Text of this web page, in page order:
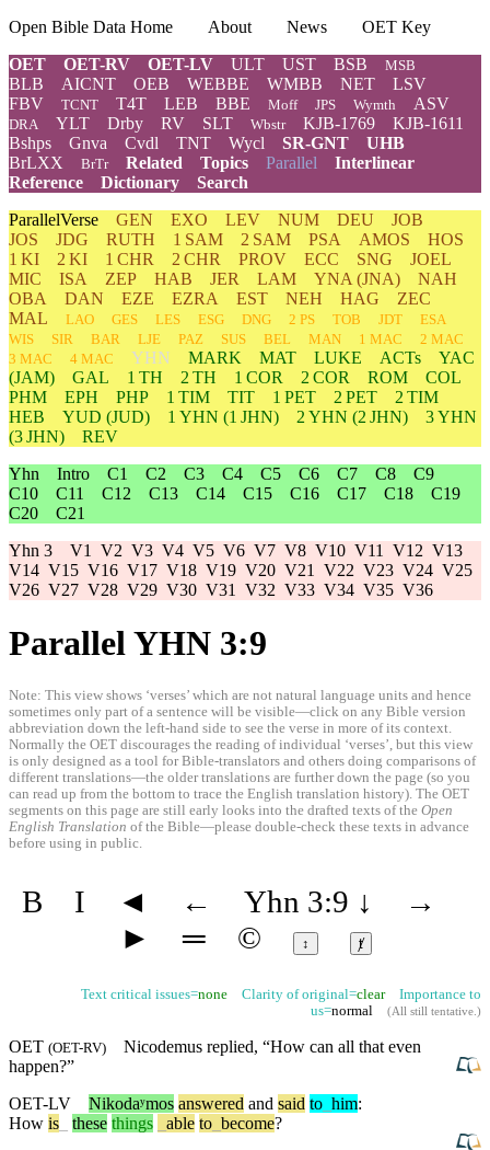
Open Bible Data Home About News
OET Key
OET
OET-RV OET-LV ULT UST BSB MSB
BLB AICNT OEB WEBBE WMBB NET
LSV
FBV
TCNT T4T LEB BBE Moff JPS Wymth ASV
DRA YLT Drby RV SLT Wbstr KJB-1769
KJB-1611
Bshps
Gnva Cvdl TNT Wycl SR-GNT
UHB
BrLXX
BrTr Related Topics Parallel Interlinear
Reference
Dictionary
Search
ParallelVerse GEN EXO LEV NUM DEU
JOB
JOS
JDG RUTH 1 SAM 2 SAM PSA AMOS
HOS
1 KI
2 KI 1 CHR 2 CHR PROV ECC SNG
JOEL
MIC
ISA ZEP HAB JER LAM YNA (JNA)
NAH
OBA
DAN EZE EZRA EST NEH HAG
ZEC
MAL
LAO GES LES ESG DNG 2 PS TOB JDT
ESA
WIS
SIR BAR LJE PAZ SUS BEL MAN 1 MAC
2 MAC
3 MAC
4 MAC YHN MARK MAT LUKE ACTs
YAC
(JAM)
GAL 1 TH 2 TH 1 COR 2 COR ROM
COL
PHM
EPH PHP 1 TIM TIT 1 PET 2 PET
2 TIM
HEB
YUD (JUD) 1 YHN (1 JHN) 2 YHN (2 JHN) 3YHN
(3 JHN)
REV
Yhn Intro C1 C2 C3 C4 C5 C6 C7 C8
C9
C10
C11 C12 C13 C14 C15 C16 C17 C18
C19
C20
C21
Yhn 3 V1 V2 V3 V4 V5 V6 V7 V8 V10 V11 V12 V13
V14 V15 V16 V17 V18 V19 V20 V21 V22 V23 V24 V25
V26 V27 V28 V29 V30 V31 V32 V33 V34 V35 V36
Parallel YHN 3:9
Note: This view shows ‘verses’ which are not natural language units and hence
sometimes only part of a sentence will be visible—click on any Bible version
abbreviation down the left-hand side to see the verse in more of its context.
Normally the OET discourages the reading of individual ‘verses’, but this view
is only designed as a tool for Bible-translators and others doing comparisons of
different translations—the older translations are further down the page (so you
can read up from the bottom to trace the English translation history). The OET
segments on this page are still early looks into the drafted texts of the Open
English Translation of the Bible—please double-check these texts in advance
before using in public.
B I ◄ ← Yhn 3:9 ↓
→
►
═ © ↕ ⱦ
Text critical issues=none Clarity of original=clearImportance to
us=normal (All still tentative.)
OET (OET-RV)
Nicodemus replied, “How can all that even
happen?”
OET-LV
Nikodaʸmos answered and said to him:
How is these things able to become?